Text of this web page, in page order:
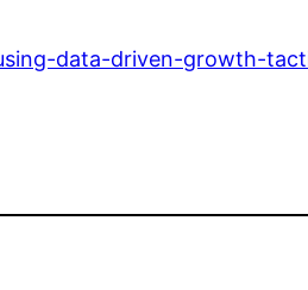
data-driven-growth-